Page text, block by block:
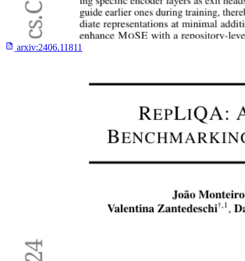
arxiv:2406.11811